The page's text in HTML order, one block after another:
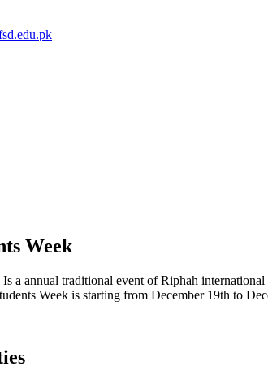
Week
Is a annual traditional event of Riphah
Week is starting from December 19th to